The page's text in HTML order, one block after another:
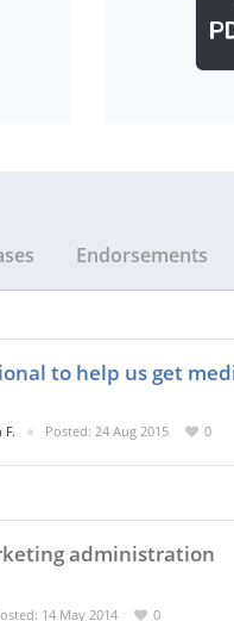
Endorsements
to help us get
F. Posted: 24 Aug 2015 0
administration
14 May 2014 0